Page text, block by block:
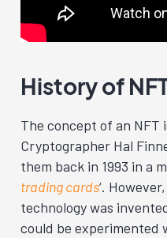
History of
The concept of an NFT
Cryptographer Hal
them back in 1993 in a
trading cards‘.
technology was
could be experimented